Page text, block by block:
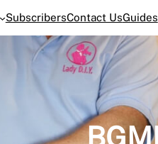
SubscribersContact UsGuides